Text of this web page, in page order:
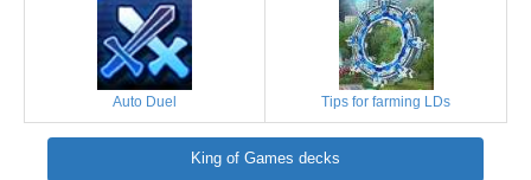
Auto Duel Tips for farming LDs
King of Games decks